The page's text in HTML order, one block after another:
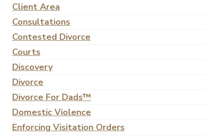
Client Area
Consultations
Contested Divorce
Courts
Discovery
Divorce
Divorce For Dads™
Domestic Violence
Enforcing Visitation Orders